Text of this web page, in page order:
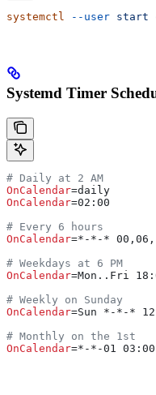
systemctl --user start
Systemd Timer
# Daily at 2 AM
OnCalendar=daily
OnCalendar=02:00
# Every 6 hours
OnCalendar=*-*-*
# Weekdays at 6 PM
OnCalendar=Mon..Fri
# Weekly on Sunday
OnCalendar=Sun *-*-*
# Monthly on the 1st
OnCalendar=*-*-01